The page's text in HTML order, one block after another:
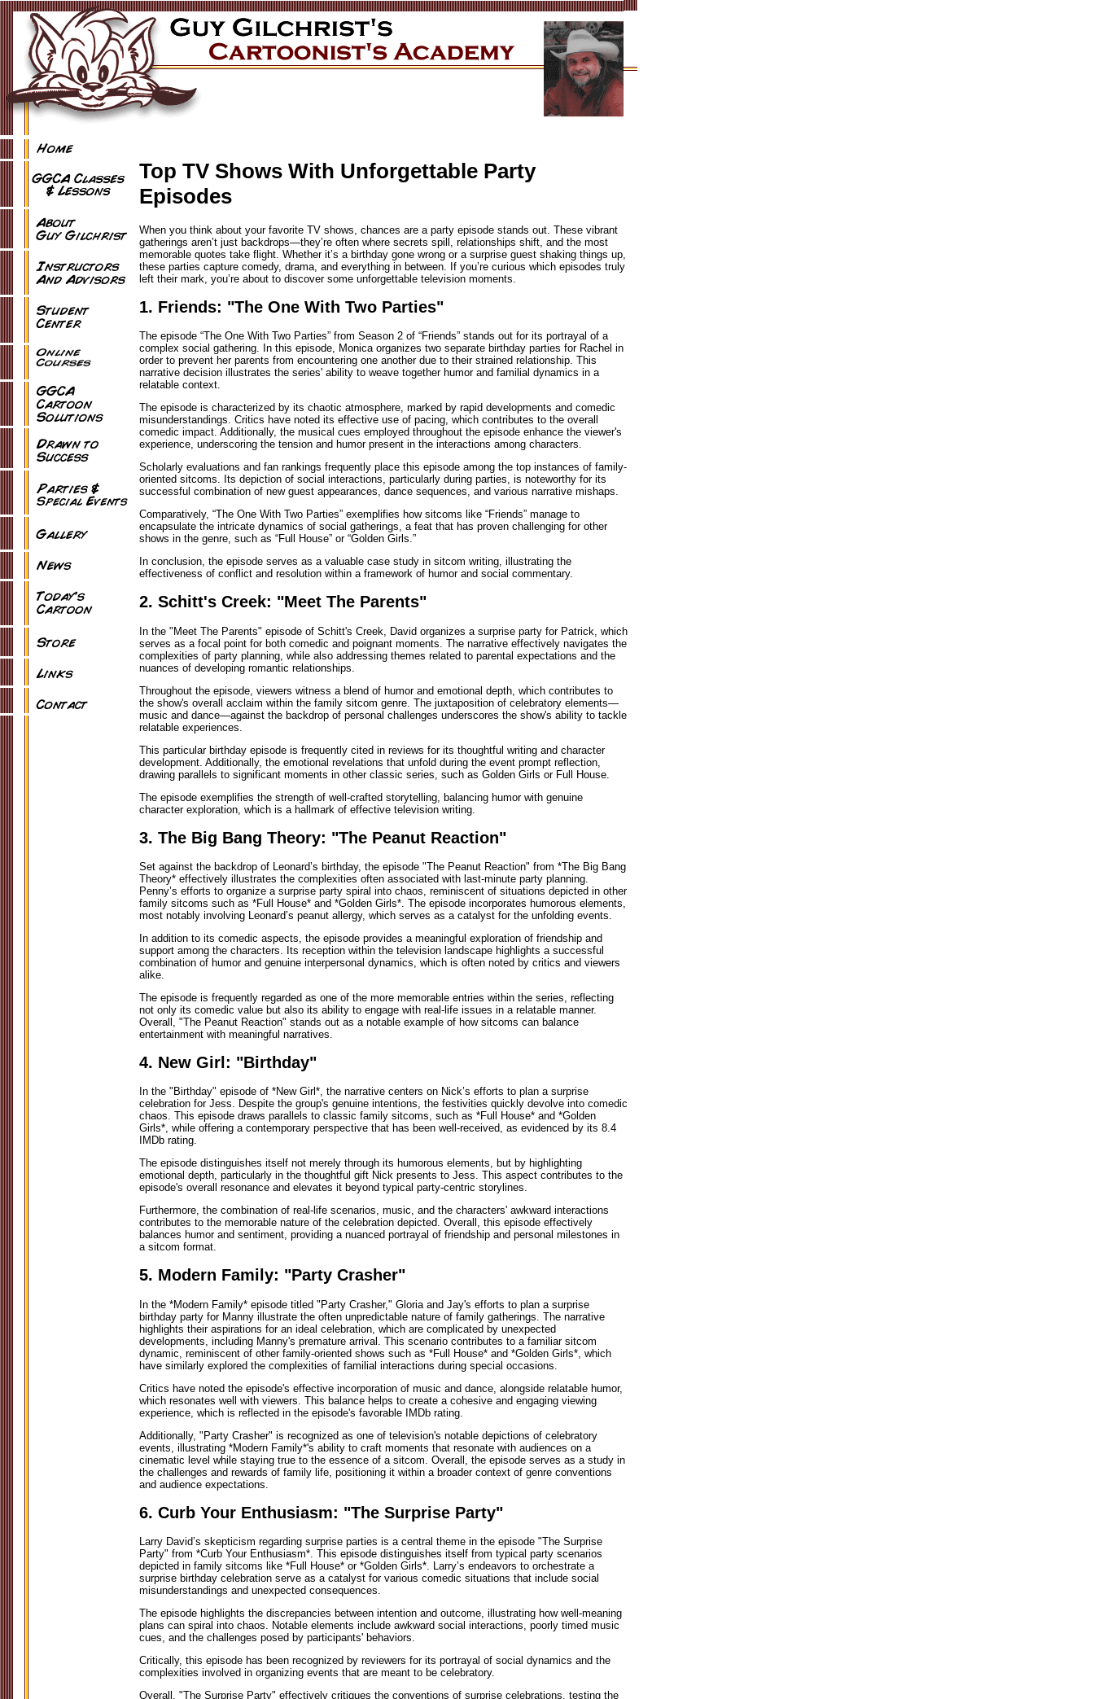
Top TV Shows With Unforgettable Party
Episodes
When you think about your favorite TV shows, chances are a party episode stands out. These vibrant
gatherings aren’t just backdrops—they’re often where secrets spill, relationships shift, and the most
memorable quotes take flight. Whether it’s a birthday gone wrong or a surprise guest shaking things up,
these parties capture comedy, drama, and everything in between. If you’re curious which episodes truly
left their mark, you’re about to discover some unforgettable television moments.
1. Friends: "The One With Two Parties"
The episode “The One With Two Parties” from Season 2 of “Friends” stands out for its portrayal of a
complex social gathering. In this episode, Monica organizes two separate birthday parties for Rachel in
order to prevent her parents from encountering one another due to their strained relationship. This
narrative decision illustrates the series' ability to weave together humor and familial dynamics in a
relatable context.
The episode is characterized by its chaotic atmosphere, marked by rapid developments and comedic
misunderstandings. Critics have noted its effective use of pacing, which contributes to the overall
comedic impact. Additionally, the musical cues employed throughout the episode enhance the viewer's
experience, underscoring the tension and humor present in the interactions among characters.
Scholarly evaluations and fan rankings frequently place this episode among the top instances of family-
oriented sitcoms. Its depiction of social interactions, particularly during parties, is noteworthy for its
successful combination of new guest appearances, dance sequences, and various narrative mishaps.
Comparatively, “The One With Two Parties” exemplifies how sitcoms like “Friends” manage to
encapsulate the intricate dynamics of social gatherings, a feat that has proven challenging for other
shows in the genre, such as “Full House” or “Golden Girls.”
In conclusion, the episode serves as a valuable case study in sitcom writing, illustrating the
effectiveness of conflict and resolution within a framework of humor and social commentary.
2. Schitt's Creek: "Meet The Parents"
In the "Meet The Parents" episode of Schitt's Creek, David organizes a surprise party for Patrick, which
serves as a focal point for both comedic and poignant moments. The narrative effectively navigates the
complexities of party planning, while also addressing themes related to parental expectations and the
nuances of developing romantic relationships.
Throughout the episode, viewers witness a blend of humor and emotional depth, which contributes to
the show's overall acclaim within the family sitcom genre. The juxtaposition of celebratory elements—
music and dance—against the backdrop of personal challenges underscores the show's ability to tackle
relatable experiences.
This particular birthday episode is frequently cited in reviews for its thoughtful writing and character
development. Additionally, the emotional revelations that unfold during the event prompt reflection,
drawing parallels to significant moments in other classic series, such as Golden Girls or Full House.
The episode exemplifies the strength of well-crafted storytelling, balancing humor with genuine
character exploration, which is a hallmark of effective television writing.
3. The Big Bang Theory: "The Peanut Reaction"
Set against the backdrop of Leonard’s birthday, the episode "The Peanut Reaction" from *The Big Bang
Theory* effectively illustrates the complexities often associated with last-minute party planning.
Penny’s efforts to organize a surprise party spiral into chaos, reminiscent of situations depicted in other
family sitcoms such as *Full House* and *Golden Girls*. The episode incorporates humorous elements,
most notably involving Leonard’s peanut allergy, which serves as a catalyst for the unfolding events.
In addition to its comedic aspects, the episode provides a meaningful exploration of friendship and
support among the characters. Its reception within the television landscape highlights a successful
combination of humor and genuine interpersonal dynamics, which is often noted by critics and viewers
alike.
The episode is frequently regarded as one of the more memorable entries within the series, reflecting
not only its comedic value but also its ability to engage with real-life issues in a relatable manner.
Overall, "The Peanut Reaction" stands out as a notable example of how sitcoms can balance
entertainment with meaningful narratives.
4. New Girl: "Birthday"
In the "Birthday" episode of *New Girl*, the narrative centers on Nick’s efforts to plan a surprise
celebration for Jess. Despite the group's genuine intentions, the festivities quickly devolve into comedic
chaos. This episode draws parallels to classic family sitcoms, such as *Full House* and *Golden
Girls*, while offering a contemporary perspective that has been well-received, as evidenced by its 8.4
IMDb rating.
The episode distinguishes itself not merely through its humorous elements, but by highlighting
emotional depth, particularly in the thoughtful gift Nick presents to Jess. This aspect contributes to the
episode's overall resonance and elevates it beyond typical party-centric storylines.
Furthermore, the combination of real-life scenarios, music, and the characters' awkward interactions
contributes to the memorable nature of the celebration depicted. Overall, this episode effectively
balances humor and sentiment, providing a nuanced portrayal of friendship and personal milestones in
a sitcom format.
5. Modern Family: "Party Crasher"
In the *Modern Family* episode titled "Party Crasher," Gloria and Jay's efforts to plan a surprise
birthday party for Manny illustrate the often unpredictable nature of family gatherings. The narrative
highlights their aspirations for an ideal celebration, which are complicated by unexpected
developments, including Manny's premature arrival. This scenario contributes to a familiar sitcom
dynamic, reminiscent of other family-oriented shows such as *Full House* and *Golden Girls*, which
have similarly explored the complexities of familial interactions during special occasions.
Critics have noted the episode's effective incorporation of music and dance, alongside relatable humor,
which resonates well with viewers. This balance helps to create a cohesive and engaging viewing
experience, which is reflected in the episode's favorable IMDb rating.
Additionally, "Party Crasher" is recognized as one of television's notable depictions of celebratory
events, illustrating *Modern Family*'s ability to craft moments that resonate with audiences on a
cinematic level while staying true to the essence of a sitcom. Overall, the episode serves as a study in
the challenges and rewards of family life, positioning it within a broader context of genre conventions
and audience expectations.
6. Curb Your Enthusiasm: "The Surprise Party"
Larry David’s skepticism regarding surprise parties is a central theme in the episode "The Surprise
Party" from *Curb Your Enthusiasm*. This episode distinguishes itself from typical party scenarios
depicted in family sitcoms like *Full House* or *Golden Girls*. Larry’s endeavors to orchestrate a
surprise birthday celebration serve as a catalyst for various comedic situations that include social
misunderstandings and unexpected consequences.
The episode highlights the discrepancies between intention and outcome, illustrating how well-meaning
plans can spiral into chaos. Notable elements include awkward social interactions, poorly timed music
cues, and the challenges posed by participants' behaviors.
Critically, this episode has been recognized by reviewers for its portrayal of social dynamics and the
complexities involved in organizing events that are meant to be celebratory.
Overall, "The Surprise Party" effectively critiques the conventions of surprise celebrations, testing the